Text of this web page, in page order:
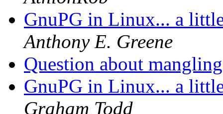
GnuPG in Linux... a
Anthony E. Greene
Question about
GnuPG in Linux... a
Graham Todd